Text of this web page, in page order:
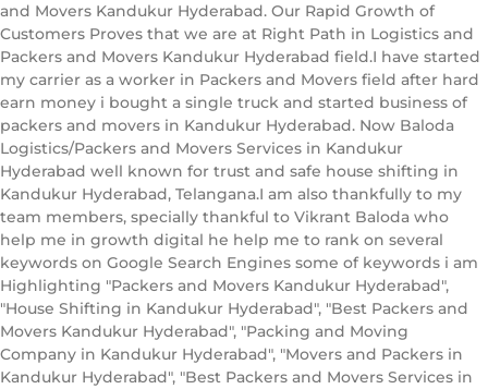
and Movers Kandukur Hyderabad. Our Rapid Growth of
Customers Proves that we are at Right Path in Logistics and
Packers and Movers Kandukur Hyderabad field.I have started
my carrier as a worker in Packers and Movers field after hard
earn money i bought a single truck and started business of
packers and movers in Kandukur Hyderabad. Now Baloda
Logistics/Packers and Movers Services in Kandukur
Hyderabad well known for trust and safe house shifting in
Kandukur Hyderabad, Telangana.I am also thankfully to my
team members, specially thankful to Vikrant Baloda who
help me in growth digital he help me to rank on several
keywords on Google Search Engines some of keywords i am
Highlighting "Packers and Movers Kandukur Hyderabad",
"House Shifting in Kandukur Hyderabad", "Best Packers and
Movers Kandukur Hyderabad", "Packing and Moving
Company in Kandukur Hyderabad", "Movers and Packers in
Kandukur Hyderabad", "Best Packers and Movers Services in